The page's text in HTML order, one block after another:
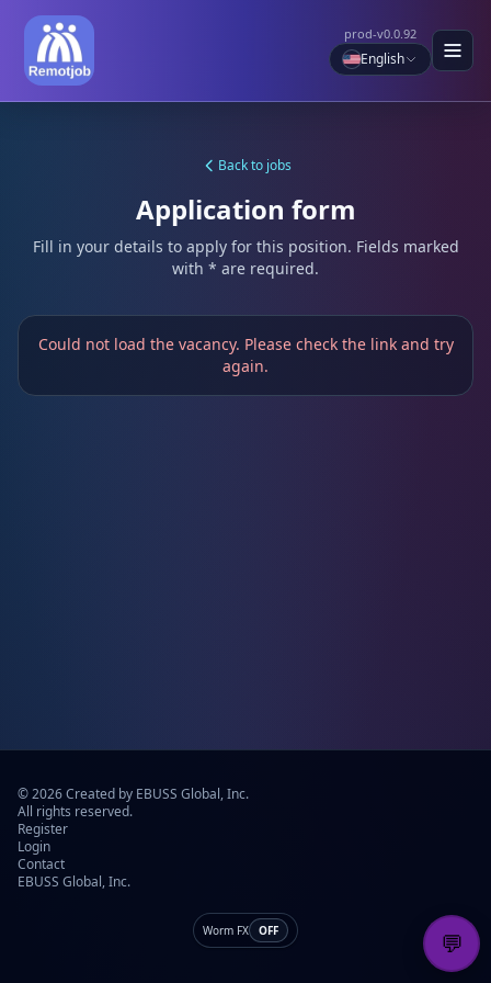
prod-v0.0.92
English
Back to jobs
Application form
Fill in your details to apply for this position. Fields marked
with * are required.
Could not load the vacancy. Please check the link and try
again.
© 2026 Created by EBUSS Global, Inc.
All rights reserved.
Register
Login
Contact
EBUSS Global, Inc.
Worm FX OFF 💬